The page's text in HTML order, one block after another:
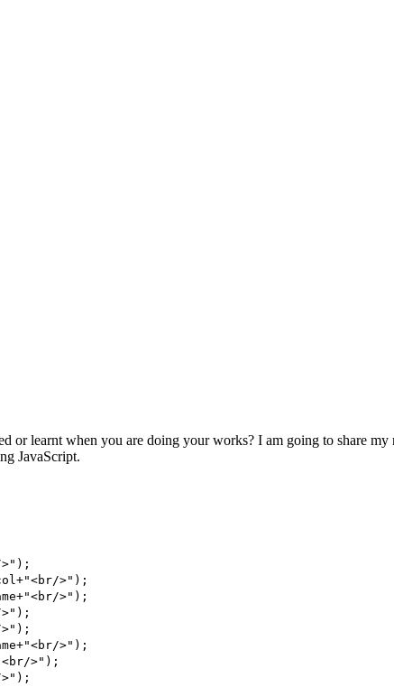
or learnt when you are doing your works? I am going to share
JavaScript.
>");
>");
>");
>");